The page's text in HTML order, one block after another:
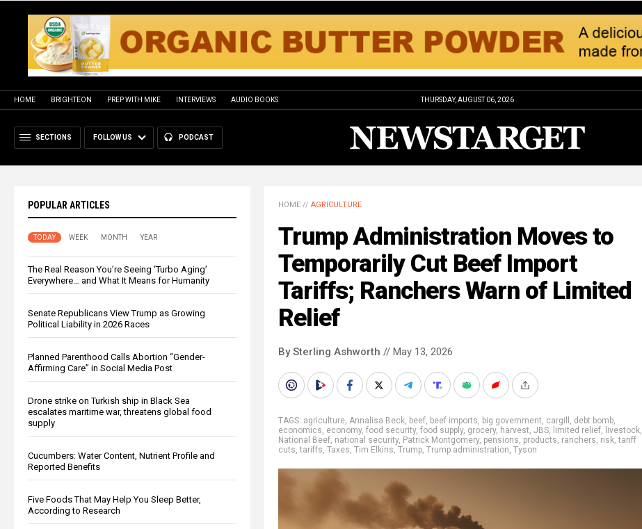
HOME BRIGHTEON PREP WITH MIKE INTERVIEWS AUDIO BOOKS THURSDAY, AUGUST 06, 2026
SECTIONS FOLLOW US PODCAST
POPULAR ARTICLES
TODAY WEEK MONTH YEAR
The Real Reason You’re Seeing ‘Turbo Aging’
Everywhere… and What It Means for Humanity
Senate Republicans View Trump as Growing
Political Liability in 2026 Races
Planned Parenthood Calls Abortion “Gender-
Affirming Care” in Social Media Post
Drone strike on Turkish ship in Black Sea
escalates maritime war, threatens global food
supply
Cucumbers: Water Content, Nutrient Profile and
Reported Benefits
Five Foods That May Help You Sleep Better,
According to Research
HOME // AGRICULTURE
Trump Administration Moves to
Temporarily Cut Beef Import
Tariffs; Ranchers Warn of Limited
Relief
By Sterling Ashworth // May 13, 2026
TAGS: agriculture, Annalisa Beck, beef, beef imports, big government, cargill , debt bomb,
economics, economy, food security, food supply, grocery, harvest, JBS, limited relief, livestock,
National Beef, national security, Patrick Montgomery, pensions, products, ranchers, risk,tariff
cuts,tariffs, Taxes, Tim Elkins, Trump, Trump administration, Tyson